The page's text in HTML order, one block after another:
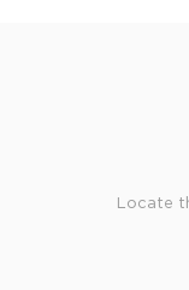
Locate